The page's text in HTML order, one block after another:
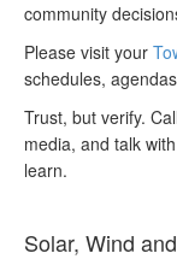
community
Please visit your
schedules,
Trust, but verify.
media, and talk
learn.
Solar, Wind